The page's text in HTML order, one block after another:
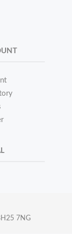
7NG